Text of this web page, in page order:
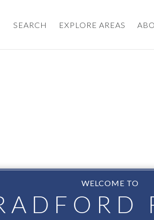
SEARCH EXPLORE AREAS
WELCOME TO